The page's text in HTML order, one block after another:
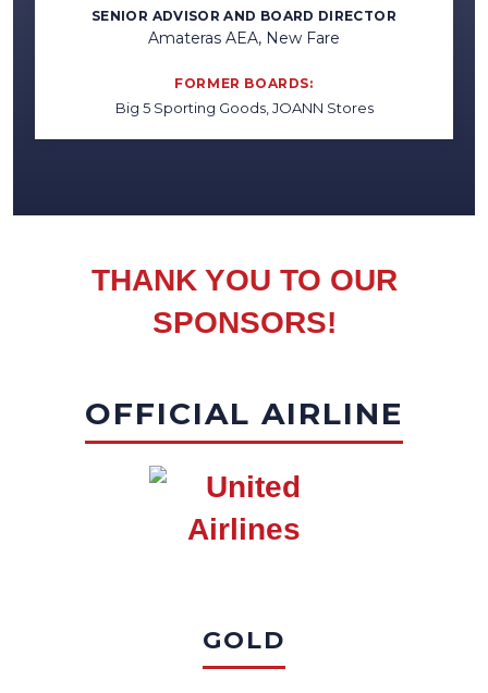
SENIOR ADVISOR AND BOARD DIRECTOR
Amateras AEA, New Fare
FORMER BOARDS:
Big 5 Sporting Goods, JOANN Stores
THANK YOU TO OUR
SPONSORS!
OFFICIAL AIRLINE
GOLD